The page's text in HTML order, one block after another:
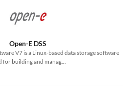
Open-E DSS
V7 is a Linux-based data storage software
for building and manag...